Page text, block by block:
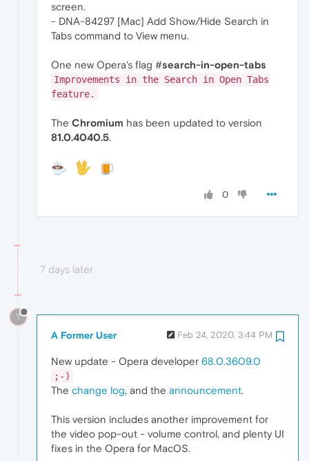
screen.
- DNA-84297 [Mac] Add Show/Hide Search in
Tabs command to View menu.
One new Opera's flag #search-in-open-tabs
Improvements in the Search in Open Tabs
feature.
The Chromium has been updated to version
81.0.4040.5.
0
7 days later
?
A Former User Feb 24, 2020, 3:44 PM
New update - Opera developer 68.0.3609.0
;-)
The change log, and the announcement.
This version includes another improvement for
the video pop-out - volume control, and plenty UI
fixes in the Opera for MacOS.